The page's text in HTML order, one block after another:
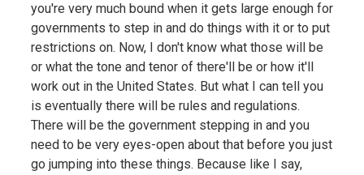
you're very much bound when it gets large enough for
governments to step in and do things with it or to put
restrictions on. Now, I don't know what those will be
or what the tone and tenor of there'll be or how it'll
work out in the United States. But what I can tell you
is eventually there will be rules and regulations.
There will be the government stepping in and you
need to be very eyes-open about that before you just
go jumping into these things. Because like I say,